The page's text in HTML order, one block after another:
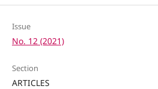
Issue
No. 12 (2021)
Section
ARTICLES